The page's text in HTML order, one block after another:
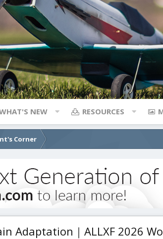
NEW RESOURCES
Corner
Adaptation｜ALLXF 2026